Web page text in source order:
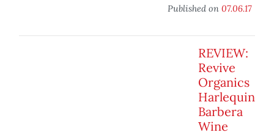
Published on 07.06.17
REVIEW:
Revive
Organics
Harlequin
Barbera
Wine